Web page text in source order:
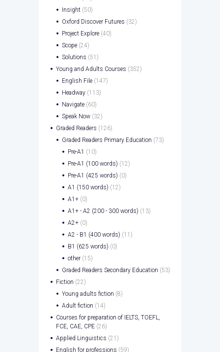
Insight (50)
Oxford Discover Futures (32)
Project Explore (40)
Scope (24)
Solutions (51)
Young and Adults Courses (352)
English File (147)
Headway (113)
Navigate (60)
Speak Now (32)
Graded Readers (126)
Graded Readers Primary Education (73)
Pre-A1 (10)
Pre-A1 (100 words) (12)
Pre-A1 (425 words) (0)
A1 (150 words) (12)
A1+ (0)
A1+ - A2 (200 - 300 words) (13)
A2+ (0)
A2 - B1 (400 words) (11)
B1 (625 words) (0)
other (15)
Graded Readers Secondary Education (53)
Fiction (22)
Young adults fiction (8)
Adult fiction (14)
Courses for preparation of IELTS, TOEFL,
FCE, CAE, CPE (26)
Applied Linguistics (21)
English for professions (59)